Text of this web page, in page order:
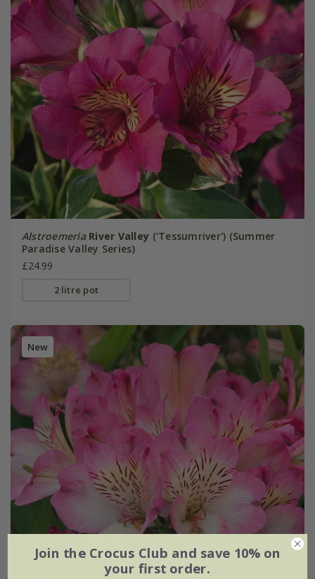
Alstroemeria River Valley ('Tessumriver') (Summer
Paradise Valley Series)
£24.99
2 litre pot
New
Join the Crocus Club and save 10% on
your first order.